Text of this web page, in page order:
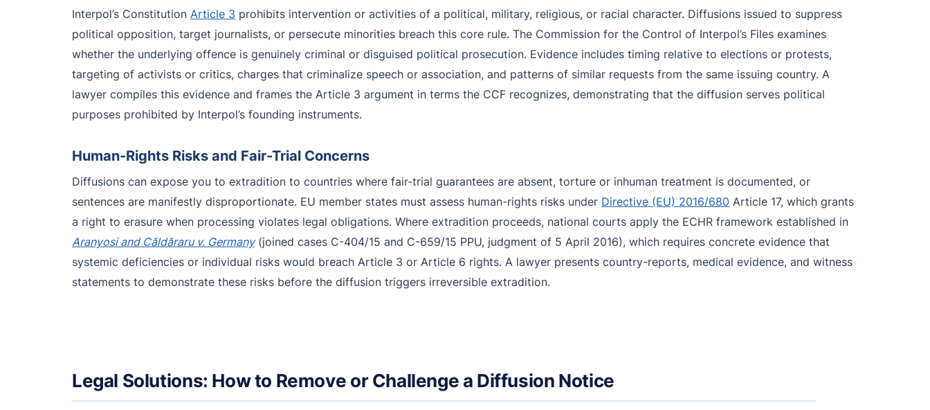
Interpol’s Constitution Article 3 prohibits intervention or activities of a political, military, religious, or racial character. Diffusions issued to suppress
political opposition, target journalists, or persecute minorities breach this core rule. The Commission for the Control of Interpol’s Files examines
whether the underlying offence is genuinely criminal or disguised political prosecution. Evidence includes timing relative to elections or protests,
targeting of activists or critics, charges that criminalize speech or association, and patterns of similar requests from the same issuing country. A
lawyer compiles this evidence and frames the Article 3 argument in terms the CCF recognizes, demonstrating that the diffusion serves political
purposes prohibited by Interpol’s founding instruments.
Human-Rights Risks and Fair-Trial Concerns
Diffusions can expose you to extradition to countries where fair-trial guarantees are absent, torture or inhuman treatment is documented, or
sentences are manifestly disproportionate. EU member states must assess human-rights risks under Directive (EU) 2016/680 Article 17, which grants
a right to erasure when processing violates legal obligations. Where extradition proceeds, national courts apply the ECHR framework established in
Aranyosi and Căldăraru v. Germany(joined cases C-404/15 and C-659/15 PPU, judgment of 5 April 2016), which requires concrete evidence that
systemic deficiencies or individual risks would breach Article 3 or Article 6 rights. A lawyer presents country-reports, medical evidence, and witness
statements to demonstrate these risks before the diffusion triggers irreversible extradition.
Legal Solutions: How to Remove or Challenge a Diffusion Notice